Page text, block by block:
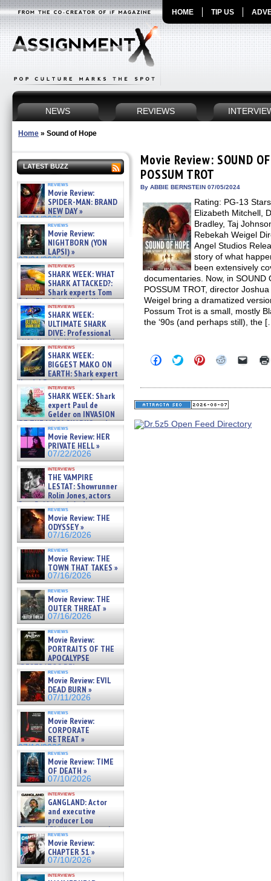
HOME TIP US
NEWS REVIEWS
Home » Sound of Hope
LATEST BUZZ
reviews
Movie Review:
SPIDER-MAN: BRAND
NEW DAY »
07/31/2026
reviews
Movie Review:
NIGHTBORN (YON
LAPSI) »
07/31/2026
interviews
SHARK WEEK: WHAT
SHARK ATTACKED?:
Shark experts Tom
“the Blowfish” Hird & Kinga
Phi »
07/29/2026
interviews
SHARK WEEK:
ULTIMATE SHARK
DIVE: Professional
cliff diver Molly Carlson talks
about cage diving R »
07/29/2026
interviews
SHARK WEEK:
BIGGEST MAKO ON
EARTH: Shark expert
Kendyl Berna on the fastest
swimming sharks – »
07/26/2026
interviews
SHARK WEEK: Shark
expert Paul de
Gelder on INVASION
OF THE MEGA SHARKS and
BULL SHARK DINNER BELL &#
07/25/2026
reviews
Movie Review: HER
PRIVATE HELL »
07/22/2026
interviews
THE VAMPIRE
LESTAT: Showrunner
Rolin Jones, actors
Sam Reid, Jacob Anderson,
Zaman Assad, Eric Bogos »
07/16/2026
reviews
Movie Review: THE
ODYSSEY »
07/16/2026
reviews
Movie Review: THE
TOWN THAT TAKES »
07/16/2026
reviews
Movie Review: THE
OUTER THREAT »
07/16/2026
reviews
Movie Review:
PORTRAITS OF THE
APOCALYPSE
(RESTRATOS DEL
APOCALIPSIS) »
07/16/2026
reviews
Movie Review: EVIL
DEAD BURN »
07/11/2026
reviews
Movie Review:
CORPORATE
RETREAT »
07/10/2026
reviews
Movie Review: TIME
OF DEATH »
07/10/2026
interviews
GANGLAND: Actor
and executive
producer Lou
Diamond Phillips on new crime
film – Exclusive Inte »
07/10/2026
reviews
Movie Review:
CHAPTER 51 »
07/10/2026
interviews
Movie Review: SOUND
POSSUM TROT
By ABBIE BERNSTEIN 07/05/2024
Rating: PG-13
Elizabeth Mitchell,
Bradley, Taj
Rebekah Weigel
Angel Studios
story of what
been extensively
documentaries. Now, in SOUND
POSSUM TROT, director
Weigel bring a dramatized
Possum Trot is a small, mostly
the ‘90s (and perhaps still), the
Click
to
Facebook
(Opens
in
window)
Click
to
Twitter
(Opens
in
window)
Click
to
Pinterest
(Opens
in
window)
Click
Reddit
(Opens
in
window)
Click
link
in